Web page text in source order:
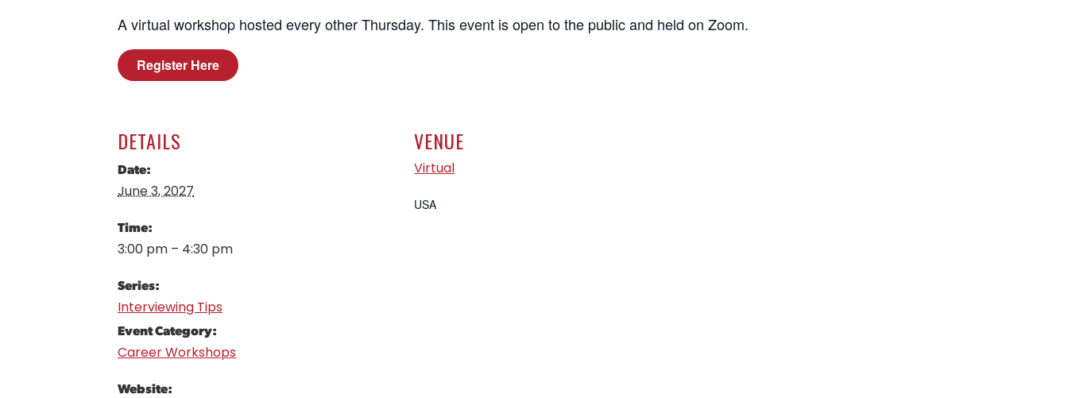
A virtual workshop hosted every other Thursday. This event is open to the public and held on Zoom.
Register Here
DETAILS
Date:
June 3, 2027
Time:
3:00 pm – 4:30 pm
Series:
Interviewing Tips
Event Category:
Career Workshops
Website:
VENUE
Virtual
USA